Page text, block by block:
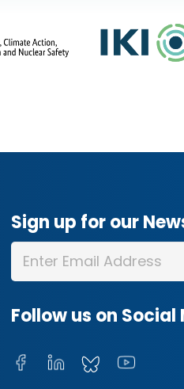
Sign up for our
Follow us on Social